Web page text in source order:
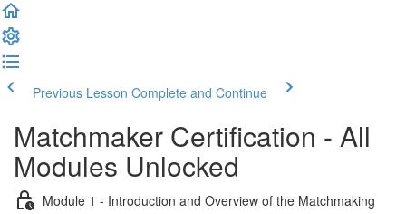
Previous Lesson Complete and Continue
Matchmaker Certification - All
Modules Unlocked
Module 1 - Introduction and Overview of the Matchmaking